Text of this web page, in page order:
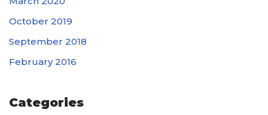
October 2019
September 2018
February 2016
Categories